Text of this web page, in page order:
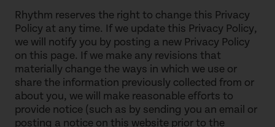
Rhythm reserves the right to change this Privacy
Policy at any time. If we update this Privacy Policy,
we will notify you by posting a new Privacy Policy
on this page. If we make any revisions that
materially change the ways in which we use or
share the information previously collected from or
about you, we will make reasonable efforts to
provide notice (such as by sending you an email or
posting a notice on this website prior to the